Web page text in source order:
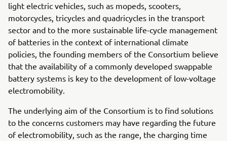
light electric vehicles, such as mopeds, scooters,
motorcycles, tricycles and quadricycles in the transport
sector and to the more sustainable life-cycle management
of batteries in the context of international climate
policies, the founding members of the Consortium believe
that the availability of a commonly developed swappable
battery systems is key to the development of low-voltage
electromobility.
The underlying aim of the Consortium is to find solutions
to the concerns customers may have regarding the future
of electromobility, such as the range, the charging time